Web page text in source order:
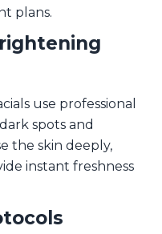
plans.
use professional
spots and
the skin deeply,
instant freshness